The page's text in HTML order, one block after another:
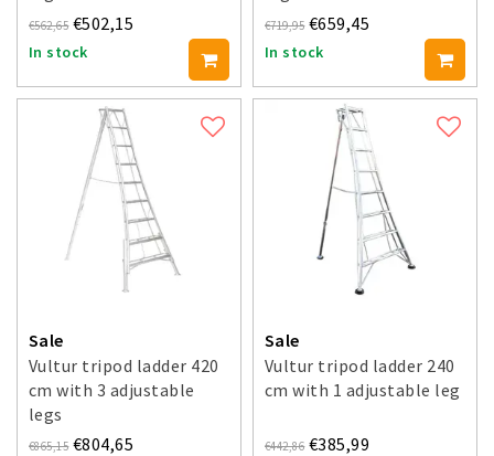
€562,65 €502,15
In stock
€719,95 €659,45
In stock
Sale
Vultur tripod ladder 420
cm with 3 adjustable
legs
€865,15 €804,65
Sale
Vultur tripod ladder 240
cm with 1 adjustable leg
€442,86 €385,99